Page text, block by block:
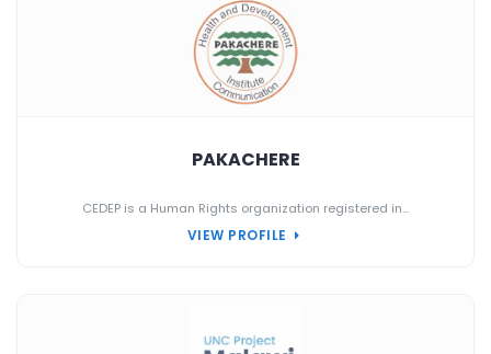
PAKACHERE
CEDEP is a Human Rights organization registered in...
VIEW PROFILE